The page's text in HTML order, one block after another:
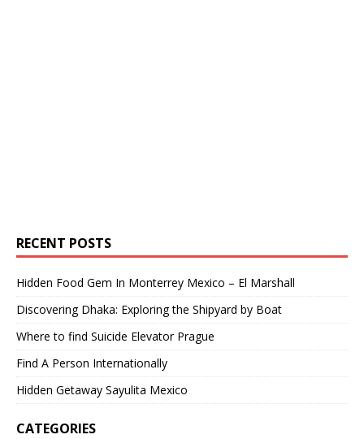
RECENT POSTS
Hidden Food Gem In Monterrey Mexico – El Marshall
Discovering Dhaka: Exploring the Shipyard by Boat
Where to find Suicide Elevator Prague
Find A Person Internationally
Hidden Getaway Sayulita Mexico
CATEGORIES